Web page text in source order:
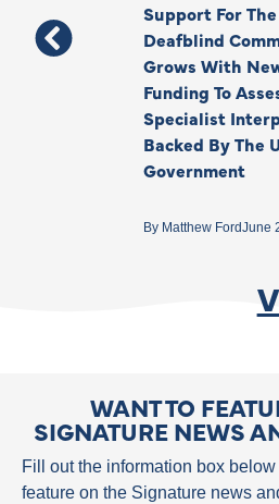
Support For The
Deafblind
Grows With
Funding To
Specialist
Backed By The
Government
By Matthew FordJune
WANT TO
SIGNATURE NEWS
Fill out the information box
feature on the Signature news